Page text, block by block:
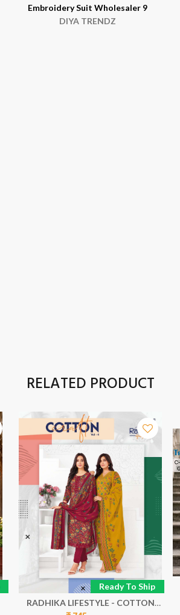
Embroidery Suit Wholesaler 9
DIYA TRENDZ
RELATED PRODUCT
Ready To Ship
RADHIKA LIFESTYLE - COTTON